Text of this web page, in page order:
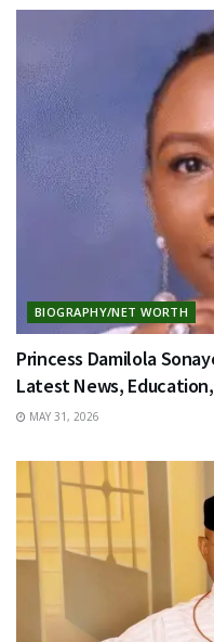
BIOGRAPHY/NET WORTH
Princess Damilola
Latest News,
MAY 31, 2026